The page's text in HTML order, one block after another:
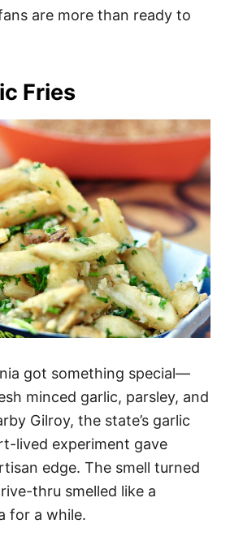
are more than ready to
Fries
got something special—
minced garlic, parsley, and
Gilroy, the state’s garlic
lived experiment gave
edge. The smell turned
thru smelled like a
for a while.